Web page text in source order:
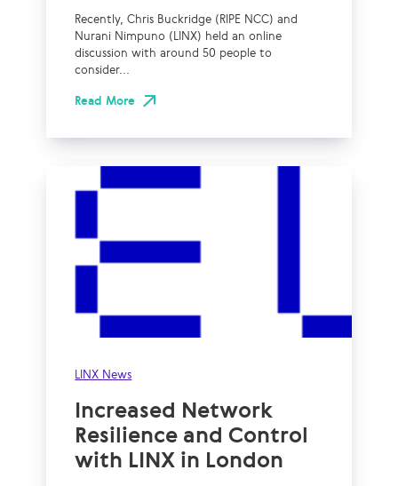
Recently, Chris Buckridge (RIPE NCC) and
Nurani Nimpuno (LINX) held an online
discussion with around 50 people to
consider...
Read More
LINX News
Increased Network
Resilience and Control
with LINX in London